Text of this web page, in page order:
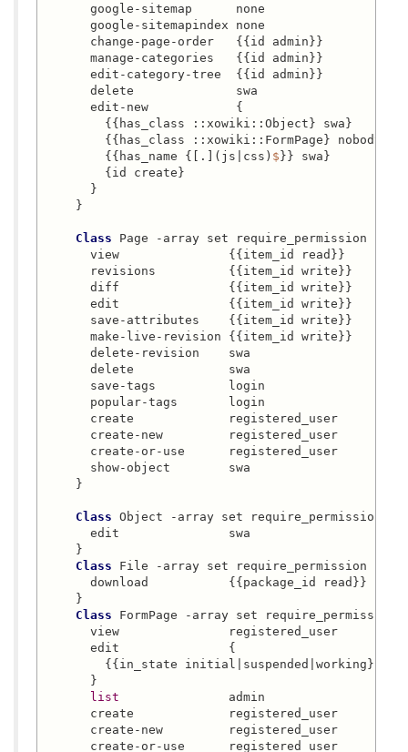
google-sitemap      none
google-sitemapindex none
change-page-order   {{id admin}}
manage-categories   {{id admin}}
edit-category-tree  {{id admin}}
delete              swa
edit-new            {
{{has_class ::xowiki::Object} swa}
{{has_class ::xowiki::FormPage} nobody}
{{has_name {[.](js|css) $}} swa}
{id create}
}
}
Class Page -array set require_permission {
view               {{item_id read}}
revisions          {{item_id write}}
diff               {{item_id write}}
edit               {{item_id write}}
save-attributes    {{item_id write}}
make-live-revision {{item_id write}}
delete-revision    swa
delete             swa
save-tags          login
popular-tags       login
create             registered_user
create-new         registered_user
create-or-use      registered_user
show-object        swa
}
Class Object -array set require_permission {
edit               swa
}
Class File -array set require_permission {
download           {{package_id read}}
}
Class FormPage -array set require_permission
view               registered_user
edit               {
{{in_state initial|suspended|working}
}
list admin
create             registered_user
create-new         registered_user
create-or-use      registered_user